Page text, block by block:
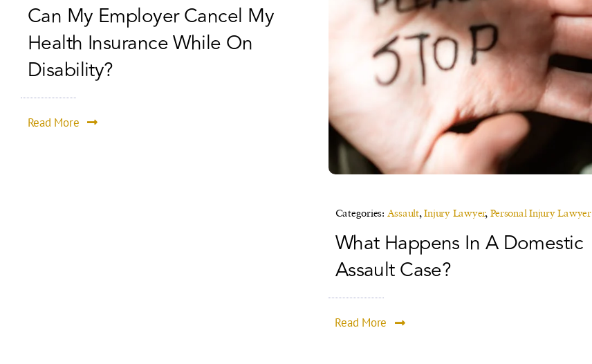
Can My Employer Cancel My
Health Insurance While On
Disability?
Read More
Categories: Assault,Injury Lawyer, Personal Injury Lawyer
What Happens In A Domestic
Assault Case?
Read More